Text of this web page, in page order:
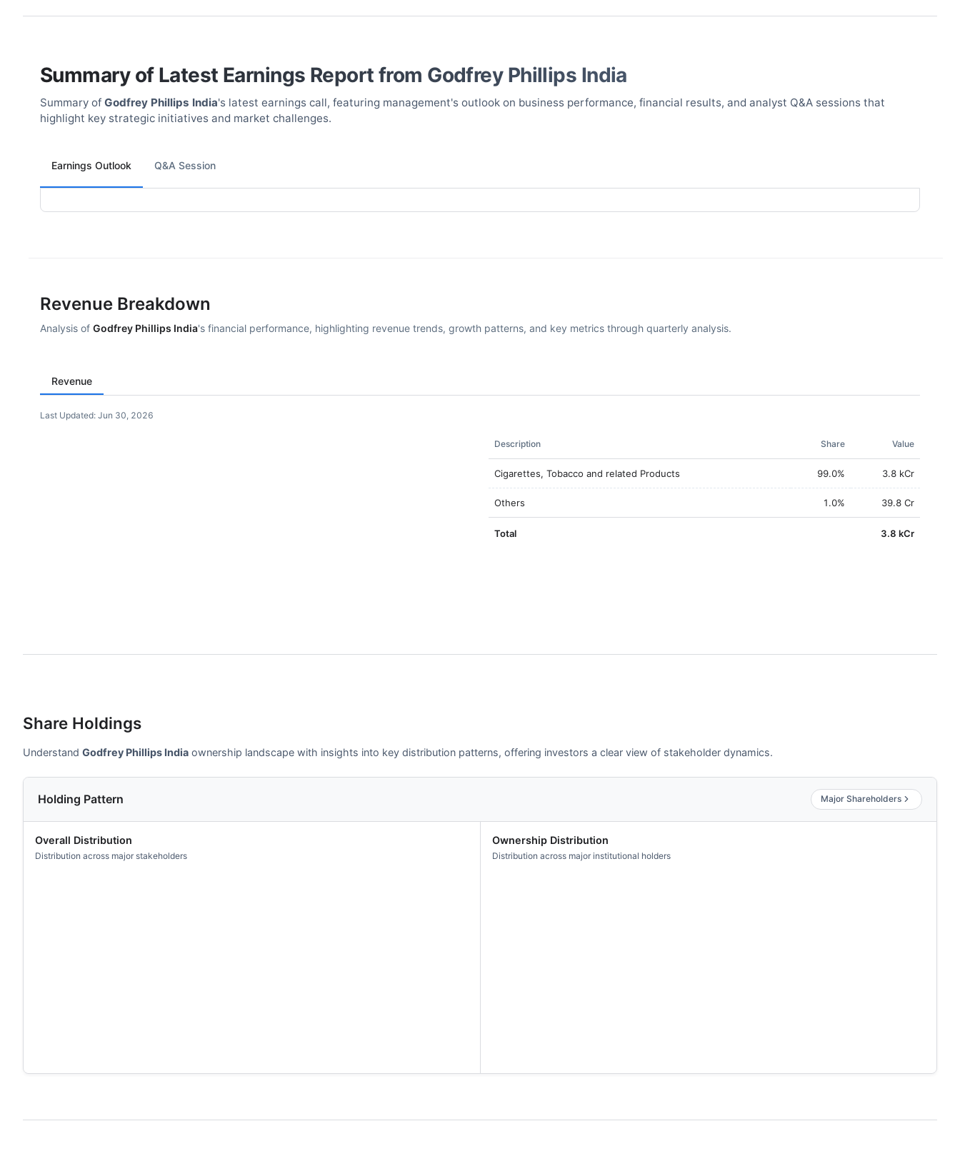
Summary of Latest Earnings Report from Godfrey Phillips India
Summary of Godfrey Phillips India's latest earnings call, featuring management's outlook on business performance, financial results, and analyst Q&A sessions that
highlight key strategic initiatives and market challenges.
Earnings Outlook Q&A Session
Revenue Breakdown
Analysis of Godfrey Phillips India's financial performance, highlighting revenue trends, growth patterns, and key metrics through quarterly analysis.
Revenue
Last Updated: Jun 30, 2026
Description Share Value
Cigarettes, Tobacco and related Products 99.0% 3.8 kCr
Others 1.0% 39.8 Cr
Total 3.8 kCr
Share Holdings
Understand Godfrey Phillips India ownership landscape with insights into key distribution patterns, offering investors a clear view of stakeholder dynamics.
Holding Pattern Major Shareholders
Overall Distribution
Distribution across major stakeholders
Ownership Distribution
Distribution across major institutional holders